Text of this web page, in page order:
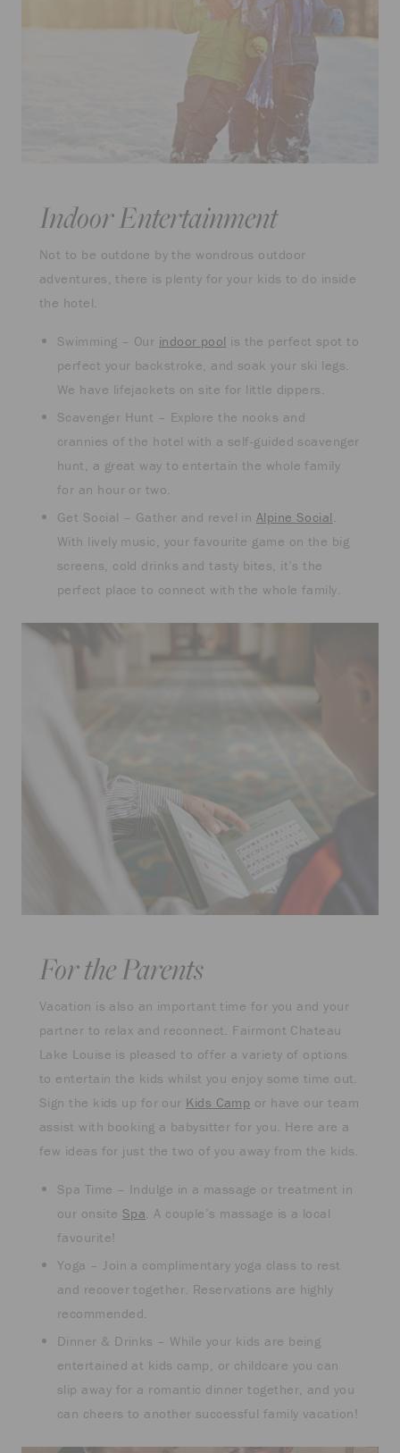
Indoor Entertainment
Not to be outdone by the wondrous outdoor
adventures, there is plenty for your kids to do inside
the hotel.
Swimming – Our indoor pool is the perfect spot to
perfect your backstroke, and soak your ski legs.
We have lifejackets on site for little dippers.
Scavenger Hunt – Explore the nooks and
crannies of the hotel with a self-guided scavenger
hunt, a great way to entertain the whole family
for an hour or two.
Get Social – Gather and revel in Alpine Social.
With lively music, your favourite game on the big
screens, cold drinks and tasty bites, it’s the
perfect place to connect with the whole family.
For the Parents
Vacation is also an important time for you and your
partner to relax and reconnect. Fairmont Chateau
Lake Louise is pleased to offer a variety of options
to entertain the kids whilst you enjoy some time out.
Sign the kids up for our Kids Camp or have our team
assist with booking a babysitter for you. Here are a
few ideas for just the two of you away from the kids.
Spa Time – Indulge in a massage or treatment in
our onsite Spa. A couple’s massage is a local
favourite!
Yoga – Join a complimentary yoga class to rest
and recover together. Reservations are highly
recommended.
Dinner & Drinks – While your kids are being
entertained at kids camp, or childcare you can
slip away for a romantic dinner together, and you
can cheers to another successful family vacation!